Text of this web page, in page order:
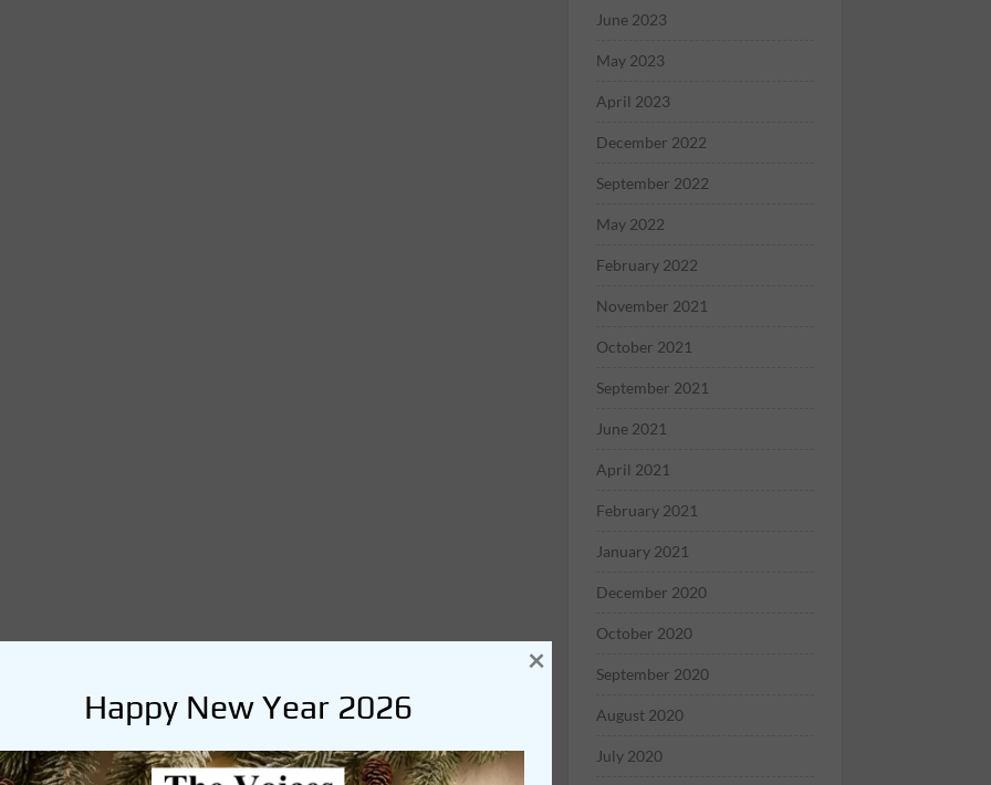
June 2023
May 2023
April 2023
December 2022
September 2022
May 2022
February 2022
November 2021
October 2021
September 2021
June 2021
April 2021
February 2021
January 2021
December 2020
October 2020
September 2020
August 2020
July 2020
Happy New Year 2026
×